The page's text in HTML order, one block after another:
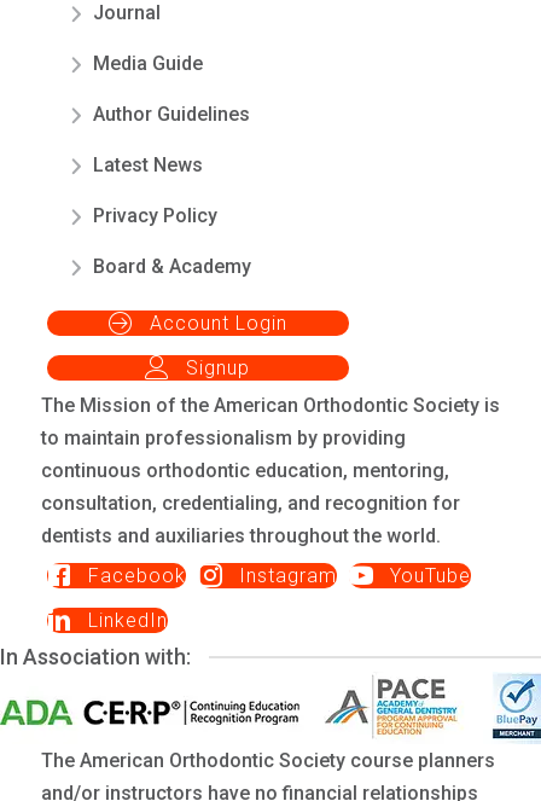
Journal
Media Guide
Author Guidelines
Latest News
Privacy Policy
Board & Academy
Account Login
Signup
The Mission of the American Orthodontic Society is
to maintain professionalism by providing
continuous orthodontic education, mentoring,
consultation, credentialing, and recognition for
dentists and auxiliaries throughout the world.
Facebook
Instagram
YouTube
LinkedIn
In Association with:
The American Orthodontic Society course planners
and/or instructors have no financial relationships